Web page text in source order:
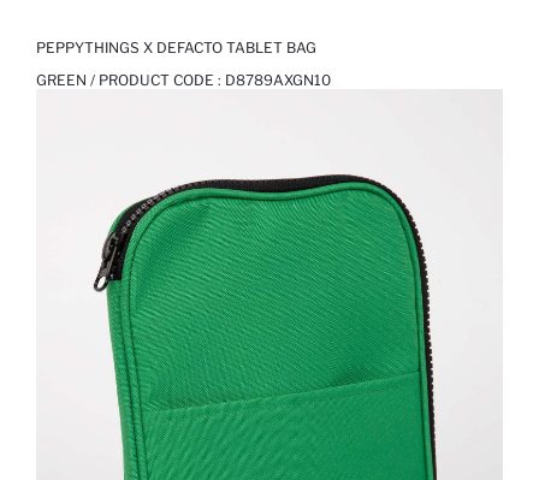
PEPPYTHINGS X DEFACTO TABLET BAG
GREEN / PRODUCT CODE : D8789AXGN10